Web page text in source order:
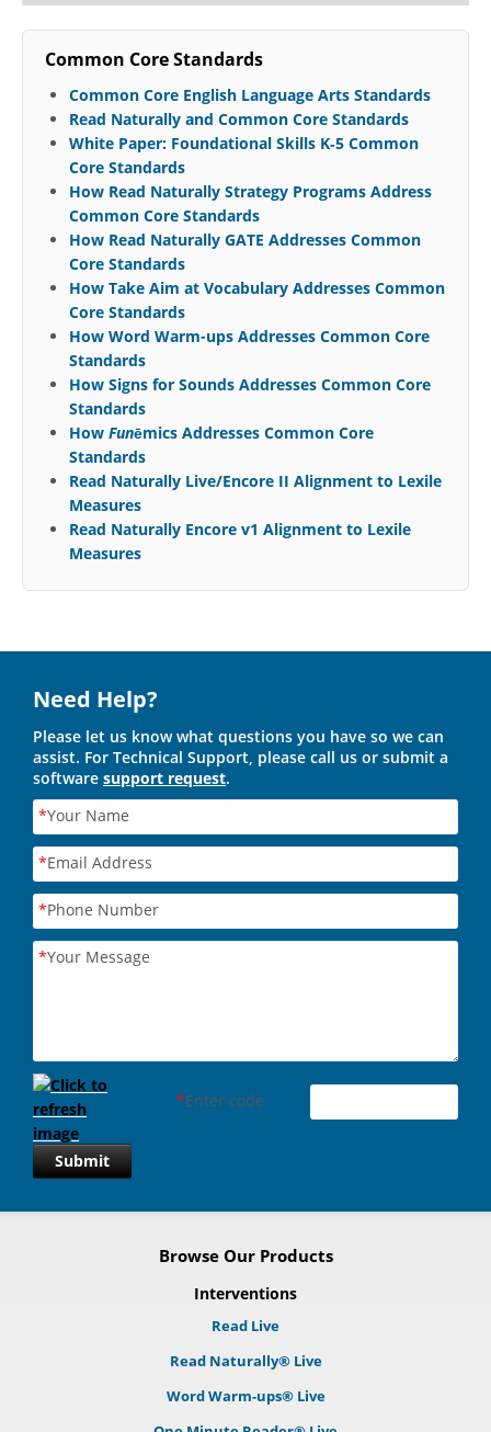
Common Core Standards
Common Core English Language Arts Standards
Read Naturally and Common Core Standards
White Paper: Foundational Skills K‐5 Common
Core Standards
How Read Naturally Strategy Programs Address
Common Core Standards
How Read Naturally GATE Addresses Common
Core Standards
How Take Aim at Vocabulary Addresses Common
Core Standards
How Word Warm-ups Addresses Common Core
Standards
How Signs for Sounds Addresses Common Core
Standards
How Funēmics Addresses Common Core
Standards
Read Naturally Live/Encore II Alignment to Lexile
Measures
Read Naturally Encore v1 Alignment to Lexile
Measures
Need Help?
Please let us know what questions you have so we can
assist. For Technical Support, please call us or submit a
software support request.
*Your Name
*Email Address
*Phone Number
*Your Message
*Enter code
Submit
Browse Our Products
Interventions
Read Live
Read Naturally® Live
Word Warm-ups® Live